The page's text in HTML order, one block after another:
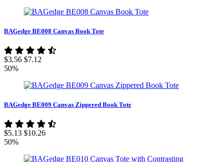
BAGedge BE008 Canvas Book Tote
$3.56 $7.12
50%
BAGedge BE009 Canvas Zippered Book Tote
$5.13 $10.26
50%